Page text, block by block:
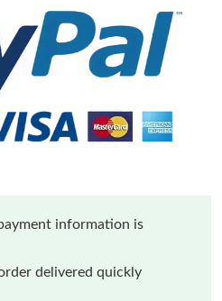
information is
delivered quickly